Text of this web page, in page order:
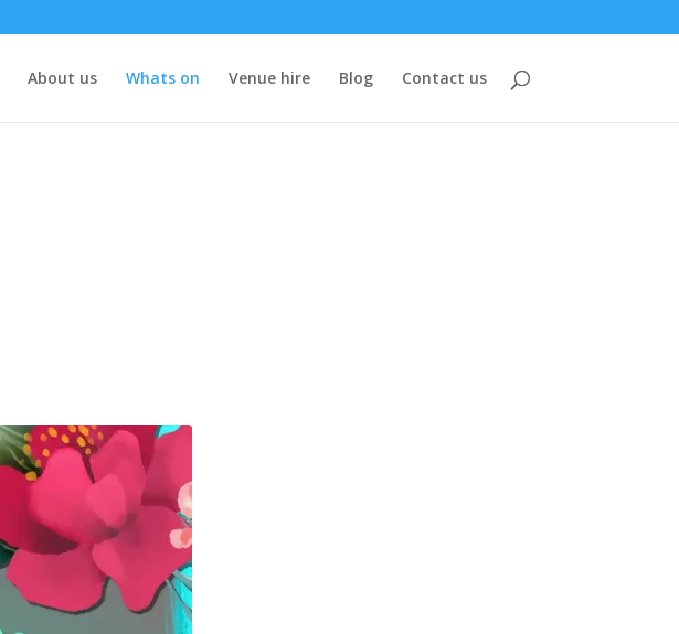
About us Whats on Venue hire Blog Contact us